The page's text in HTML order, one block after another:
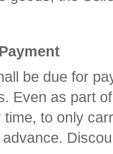
be due for
Even as part
time, to only